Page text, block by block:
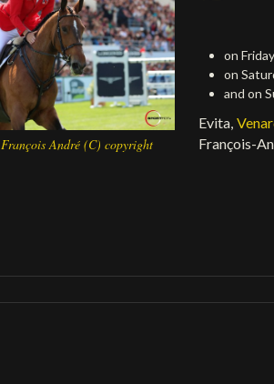
André (C) copyright
on
on
and on
Evita,
François-